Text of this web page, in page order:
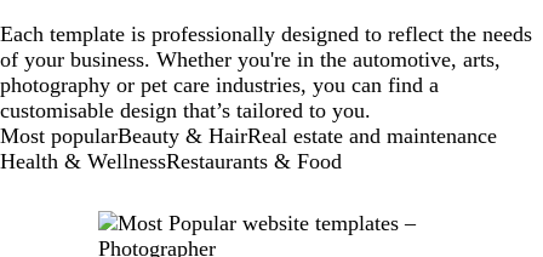
Each template is professionally designed to reflect the needs
of your business. Whether you're in the automotive, arts,
photography or pet care industries, you can find a
customisable design that’s tailored to you.
New
templates
Most popularBeauty & HairReal estate and maintenance
Health & WellnessRestaurants & Food